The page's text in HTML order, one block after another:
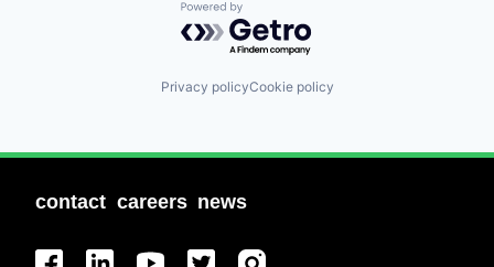
Powered by Getro.com
Privacy policyCookie policy
contact careers news